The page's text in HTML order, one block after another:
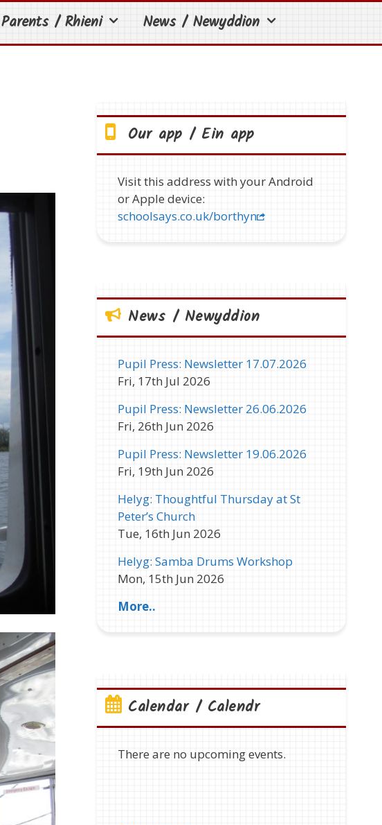
Parents / Rhieni News / Newyddion
Our app / Ein app
Visit this address with your Android
or Apple device:
schoolsays.co.uk/borthyn
News / Newyddion
Pupil Press: Newsletter 17.07.2026
Fri, 17th Jul 2026
Pupil Press: Newsletter 26.06.2026
Fri, 26th Jun 2026
Pupil Press: Newsletter 19.06.2026
Fri, 19th Jun 2026
Helyg: Thoughtful Thursday at St
Peter’s Church
Tue, 16th Jun 2026
Helyg: Samba Drums Workshop
Mon, 15th Jun 2026
More..
Calendar / Calendr
There are no upcoming events.